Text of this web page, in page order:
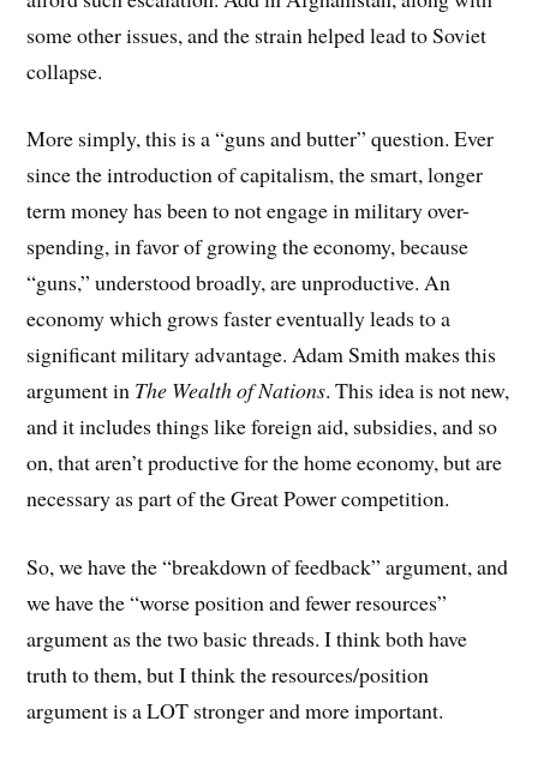
some other issues, and the strain helped lead to Soviet
collapse.
More simply, this is a “guns and butter” question. Ever
since the introduction of capitalism, the smart, longer
term money has been to not engage in military over-
spending, in favor of growing the economy, because
“guns,” understood broadly, are unproductive. An
economy which grows faster eventually leads to a
significant military advantage. Adam Smith makes this
argument in The Wealth of Nations. This idea is not new,
and it includes things like foreign aid, subsidies, and so
on, that aren’t productive for the home economy, but are
necessary as part of the Great Power competition.
So, we have the “breakdown of feedback” argument, and
we have the “worse position and fewer resources”
argument as the two basic threads. I think both have
truth to them, but I think the resources/position
argument is a LOT stronger and more important.